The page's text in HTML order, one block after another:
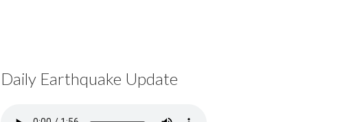
Daily Earthquake Update